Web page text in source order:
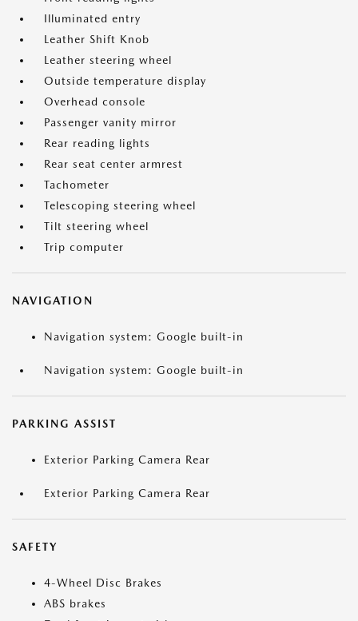
Illuminated entry
Leather Shift Knob
Leather steering wheel
Outside temperature display
Overhead console
Passenger vanity mirror
Rear reading lights
Rear seat center armrest
Tachometer
Telescoping steering wheel
Tilt steering wheel
Trip computer
NAVIGATION
Navigation system: Google built-in
Navigation system: Google built-in
PARKING ASSIST
Exterior Parking Camera Rear
Exterior Parking Camera Rear
SAFETY
4-Wheel Disc Brakes
ABS brakes